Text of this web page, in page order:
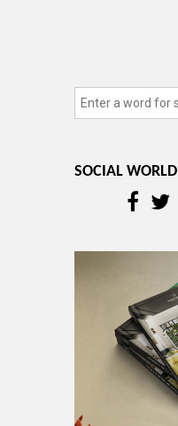
SOCIAL WORLD